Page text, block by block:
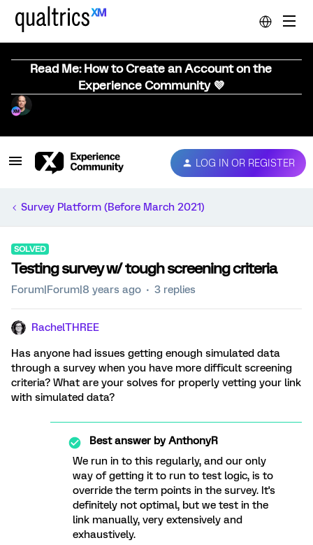
Read Me: How to Create an Account on the
Experience Community 💜
LOG IN OR REGISTER
Survey Platform (Before March 2021)
SOLVED
Testing survey w/ tough screening criteria
Forum|Forum|8 years ago 3 replies
RachelTHREE
Has anyone had issues getting enough simulated data
through a survey when you have more difficult screening
criteria? What are your solves for properly vetting your link
with simulated data?
Best answer byAnthonyR
We run in to this regularly, and our only
way of getting it to run to test logic, is to
override the term points in the survey. It's
definitely not optimal, but we test in the
link manually, very extensively and
exhaustively.